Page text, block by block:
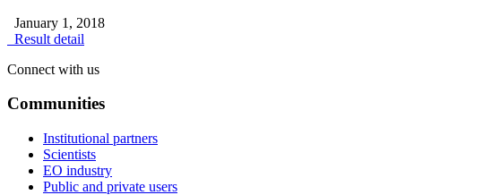
January 1, 2018
Result detail
Connect with us
Communities
Institutional partners
Scientists
EO industry
Public and private users